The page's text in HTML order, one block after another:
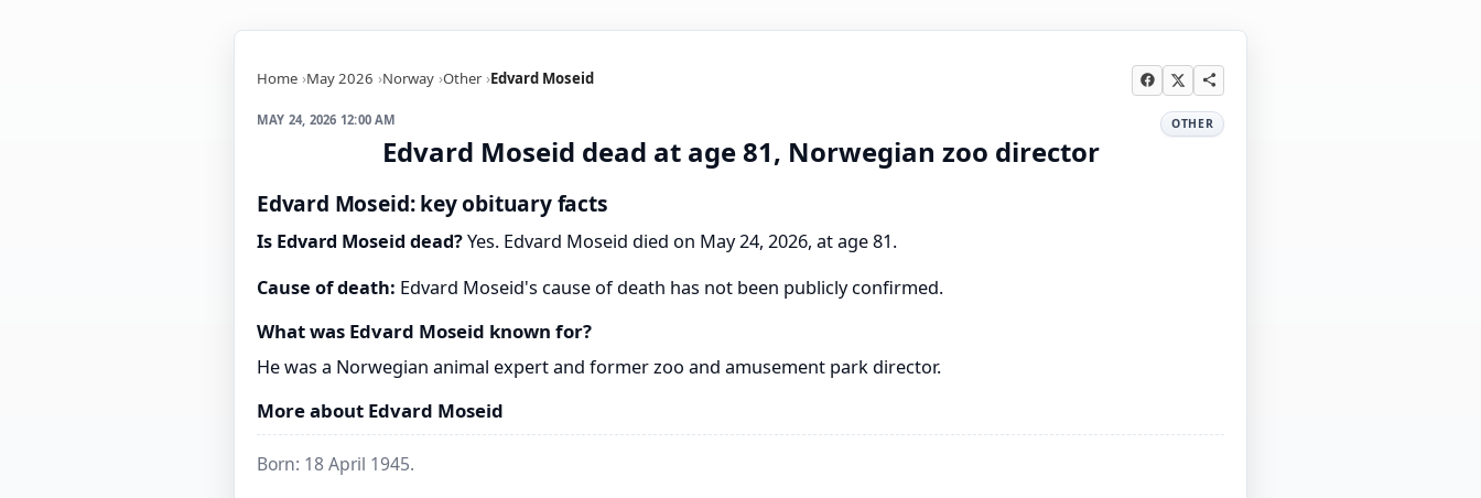
Home May 2026 Norway Other Edvard Moseid
MAY 24, 2026 12:00 AM OTHER
Edvard Moseid dead at age 81, Norwegian zoo director
Edvard Moseid: key obituary facts
Is Edvard Moseid dead?Yes. Edvard Moseid died on May 24, 2026, at age 81.
Cause of death: Edvard Moseid's cause of death has not been publicly confirmed.
What was Edvard Moseid known for?
He was a Norwegian animal expert and former zoo and amusement park director.
More about Edvard Moseid
Born: 18 April 1945.